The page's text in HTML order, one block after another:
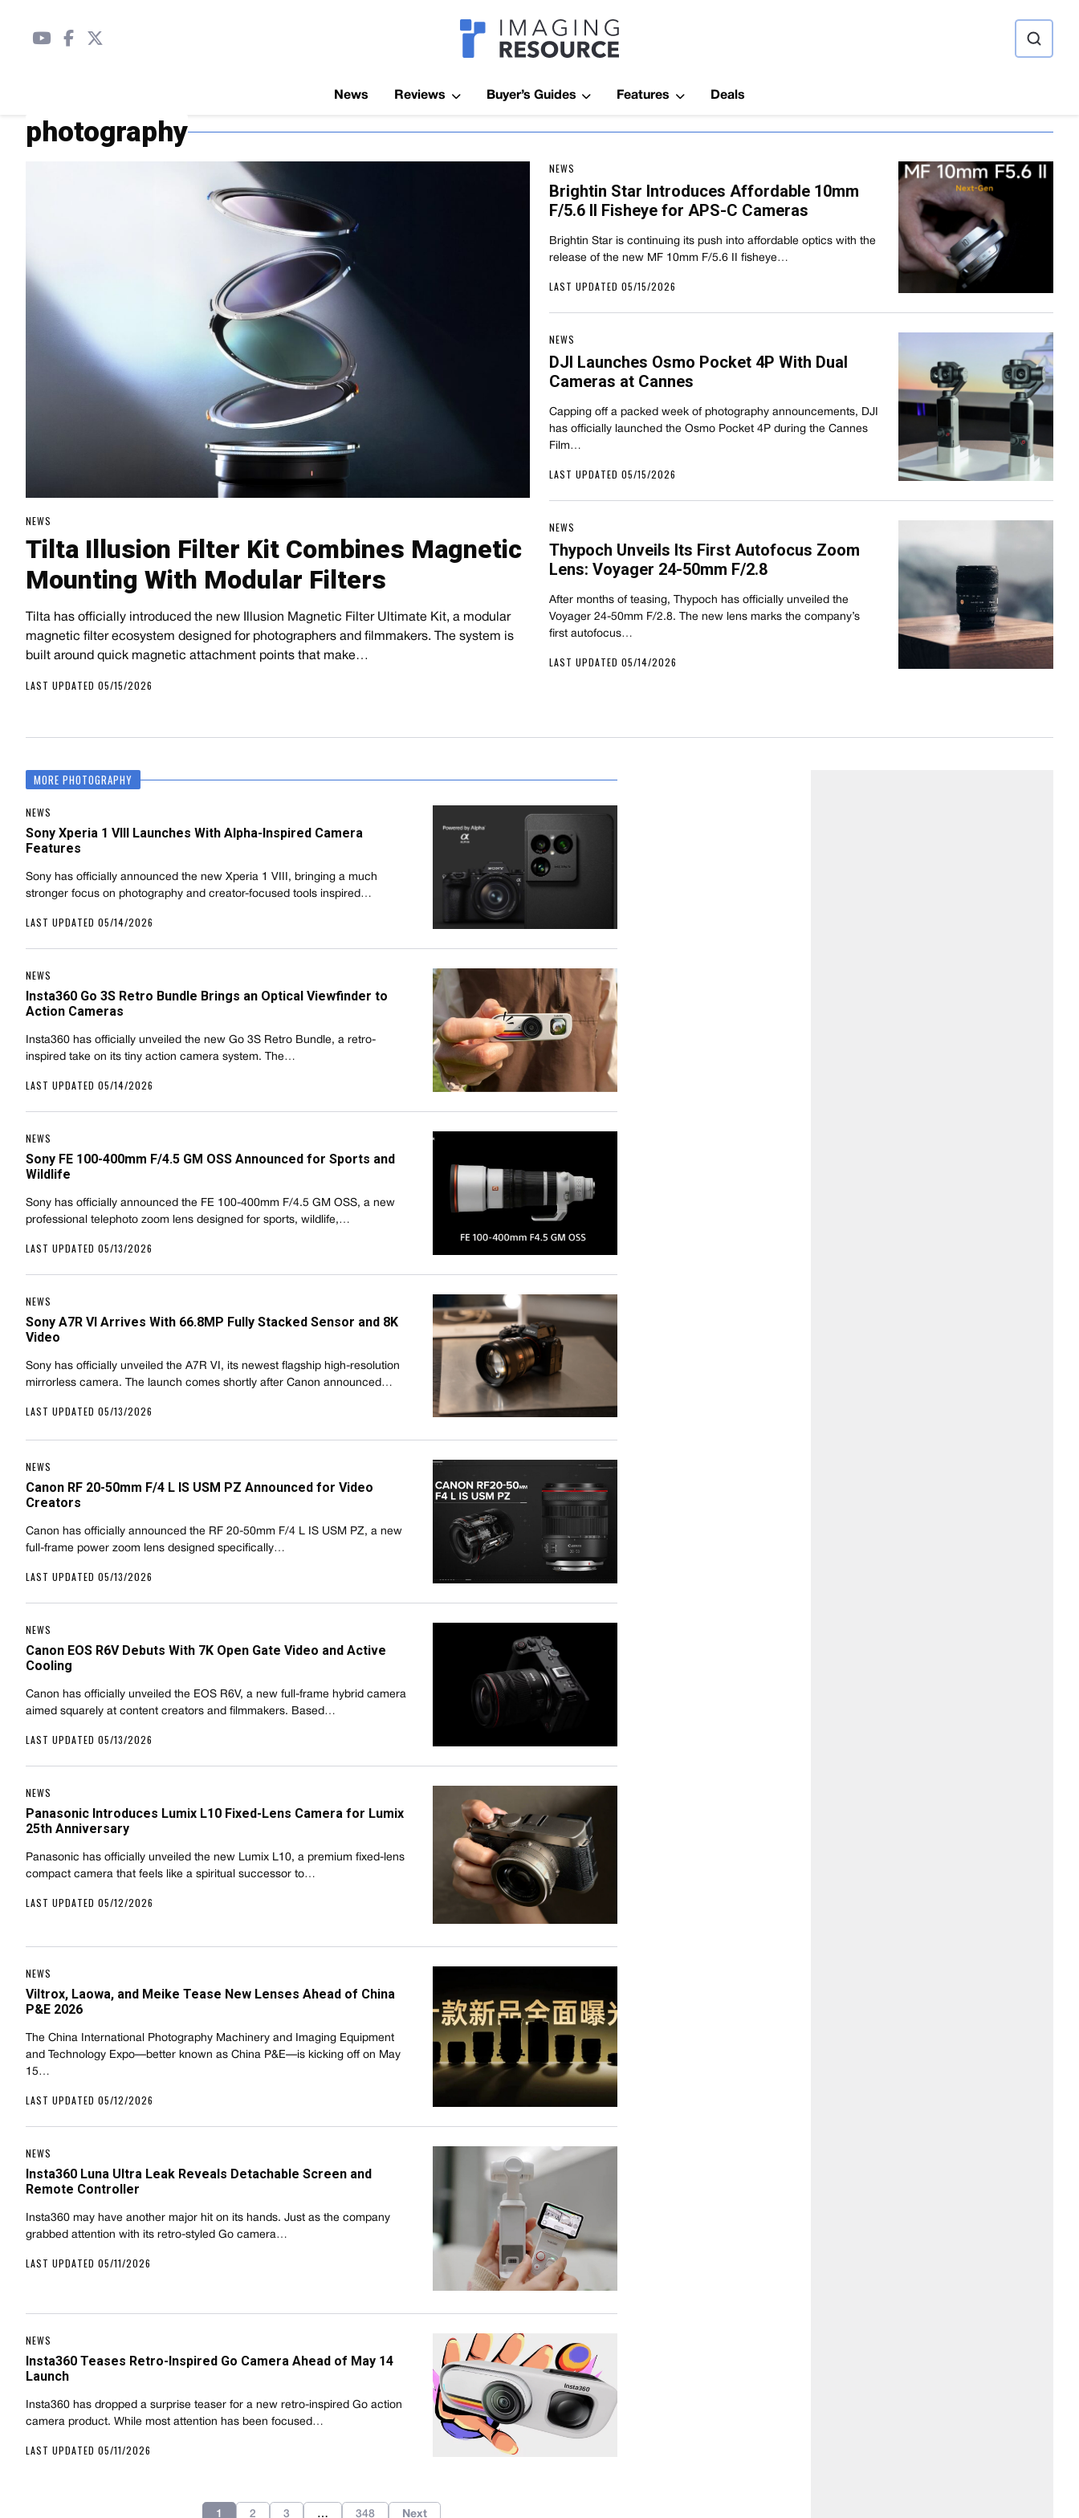
Imagaing Resource
News Reviews Buyer’s Guides Features Deals
photography
NEWS
Tilta Illusion Filter Kit Combines Magnetic
Mounting With Modular Filters
Tilta has officially introduced the new Illusion Magnetic Filter Ultimate Kit, a modular
magnetic filter ecosystem designed for photographers and filmmakers. The system is
built around quick magnetic attachment points that make…
LAST UPDATED 05/15/2026
NEWS
Brightin Star Introduces Affordable 10mm
F/5.6 II Fisheye for APS-C Cameras
Brightin Star is continuing its push into affordable optics with the
release of the new MF 10mm F/5.6 II fisheye…
LAST UPDATED 05/15/2026
NEWS
DJI Launches Osmo Pocket 4P With Dual
Cameras at Cannes
Capping off a packed week of photography announcements, DJI
has officially launched the Osmo Pocket 4P during the Cannes
Film…
LAST UPDATED 05/15/2026
NEWS
Thypoch Unveils Its First Autofocus Zoom
Lens: Voyager 24-50mm F/2.8
After months of teasing, Thypoch has officially unveiled the
Voyager 24-50mm F/2.8. The new lens marks the company’s
first autofocus…
LAST UPDATED 05/14/2026
MORE PHOTOGRAPHY
NEWS
Sony Xperia 1 VIII Launches With Alpha-Inspired Camera
Features
Sony has officially announced the new Xperia 1 VIII, bringing a much
stronger focus on photography and creator-focused tools inspired…
LAST UPDATED 05/14/2026
NEWS
Insta360 Go 3S Retro Bundle Brings an Optical Viewfinder to
Action Cameras
Insta360 has officially unveiled the new Go 3S Retro Bundle, a retro-
inspired take on its tiny action camera system. The…
LAST UPDATED 05/14/2026
NEWS
Sony FE 100-400mm F/4.5 GM OSS Announced for Sports and
Wildlife
Sony has officially announced the FE 100-400mm F/4.5 GM OSS, a new
professional telephoto zoom lens designed for sports, wildlife,…
LAST UPDATED 05/13/2026
NEWS
Sony A7R VI Arrives With 66.8MP Fully Stacked Sensor and 8K
Video
Sony has officially unveiled the A7R VI, its newest flagship high-resolution
mirrorless camera. The launch comes shortly after Canon announced…
LAST UPDATED 05/13/2026
NEWS
Canon RF 20-50mm F/4 L IS USM PZ Announced for Video
Creators
Canon has officially announced the RF 20-50mm F/4 L IS USM PZ, a new
full-frame power zoom lens designed specifically…
LAST UPDATED 05/13/2026
NEWS
Canon EOS R6V Debuts With 7K Open Gate Video and Active
Cooling
Canon has officially unveiled the EOS R6V, a new full-frame hybrid camera
aimed squarely at content creators and filmmakers. Based…
LAST UPDATED 05/13/2026
NEWS
Panasonic Introduces Lumix L10 Fixed-Lens Camera for Lumix
25th Anniversary
Panasonic has officially unveiled the new Lumix L10, a premium fixed-lens
compact camera that feels like a spiritual successor to…
LAST UPDATED 05/12/2026
NEWS
Viltrox, Laowa, and Meike Tease New Lenses Ahead of China
P&E 2026
The China International Photography Machinery and Imaging Equipment
and Technology Expo—better known as China P&E—is kicking off on May
15…
LAST UPDATED 05/12/2026
NEWS
Insta360 Luna Ultra Leak Reveals Detachable Screen and
Remote Controller
Insta360 may have another major hit on its hands. Just as the company
grabbed attention with its retro-styled Go camera…
LAST UPDATED 05/11/2026
NEWS
Insta360 Teases Retro-Inspired Go Camera Ahead of May 14
Launch
Insta360 has dropped a surprise teaser for a new retro-inspired Go action
camera product. While most attention has been focused…
LAST UPDATED 05/11/2026
1 2 3 … 348 Next